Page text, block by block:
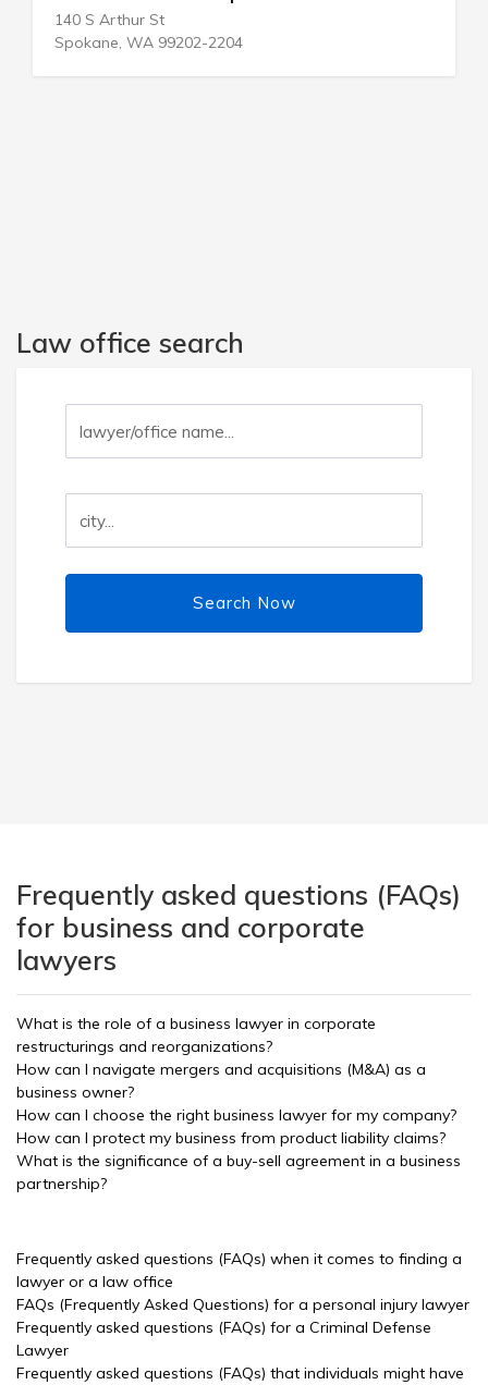
114 E Sheridan Ave
Oklahoma City, OK 73104-2444
Law office search
Search Now
Frequently asked questions (FAQs)
for business and corporate
lawyers
What is the role of a business lawyer in corporate
restructurings and reorganizations?
How can I navigate mergers and acquisitions (M&A) as a
business owner?
How can I choose the right business lawyer for my company?
How can I protect my business from product liability claims?
What is the significance of a buy-sell agreement in a business
partnership?
Frequently asked questions (FAQs) when it comes to finding a
lawyer or a law office
FAQs (Frequently Asked Questions) for a personal injury lawyer
Frequently asked questions (FAQs) for a Criminal Defense
Lawyer
Frequently asked questions (FAQs) that individuals might have